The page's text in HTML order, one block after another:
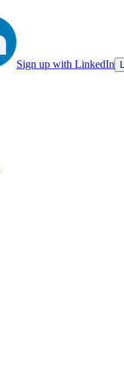
Sign up with LinkedIn